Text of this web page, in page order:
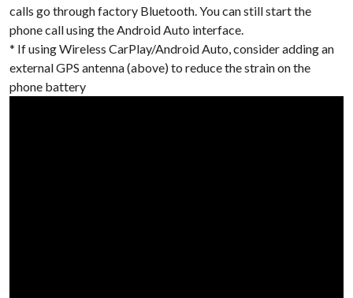
calls go through factory Bluetooth. You can still start the
phone call using the Android Auto interface.
* If using Wireless CarPlay/Android Auto, consider adding an
external GPS antenna (above) to reduce the strain on the
phone battery